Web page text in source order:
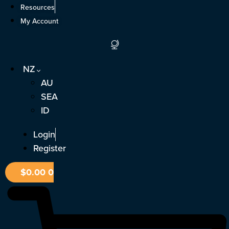
Skip
Resources
My Account
NZ
AU
SEA
ID
Login
Register
$0.000